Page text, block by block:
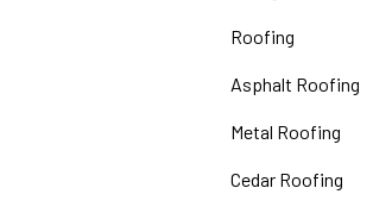
Roofing
Asphalt Roofing
Metal Roofing
Cedar Roofing